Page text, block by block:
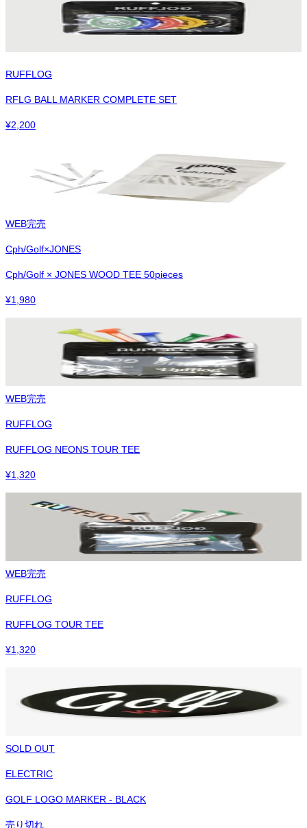
RUFFLOG
RFLG BALL MARKER COMPLETE SET
¥2,200
WEB完売
Cph/Golf×JONES
Cph/Golf × JONES WOOD TEE 50pieces
¥1,980
WEB完売
RUFFLOG
RUFFLOG NEONS TOUR TEE
¥1,320
WEB完売
RUFFLOG
RUFFLOG TOUR TEE
¥1,320
SOLD OUT
ELECTRIC
GOLF LOGO MARKER - BLACK
売り切れ